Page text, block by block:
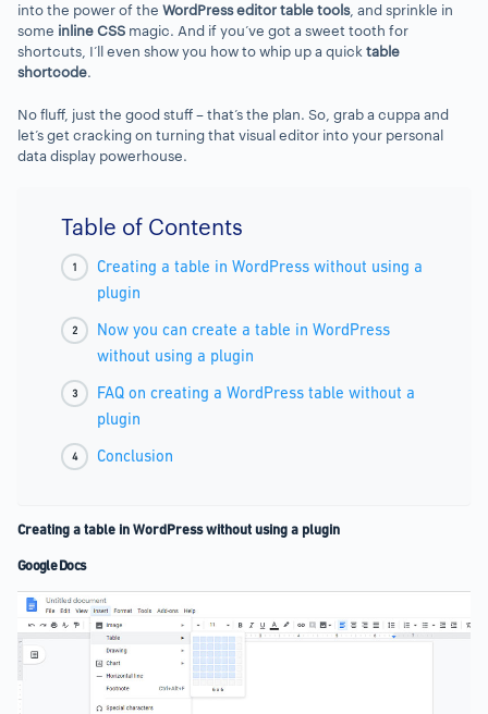
into the power of the WordPress editor table tools, and sprinkle in
some inline CSS magic. And if you’ve got a sweet tooth for
shortcuts, I’ll even show you how to whip up a quick table
shortcode.
No fluff, just the good stuff – that’s the plan. So, grab a cuppa and
let’s get cracking on turning that visual editor into your personal
data display powerhouse.
Table of Contents
Creating a table in WordPress without using a
plugin
Now you can create a table in WordPress
without using a plugin
FAQ on creating a WordPress table without a
plugin
Conclusion
Creating a table in WordPress without using a plugin
Google Docs